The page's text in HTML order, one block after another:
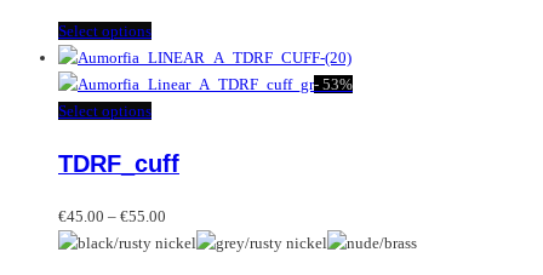
Select optionsThis
product
has
multiple
The
may
be
- 53%
Select optionsThis
has
variants.
The
TDRF_cuff
€45.00 – €55.00
range: